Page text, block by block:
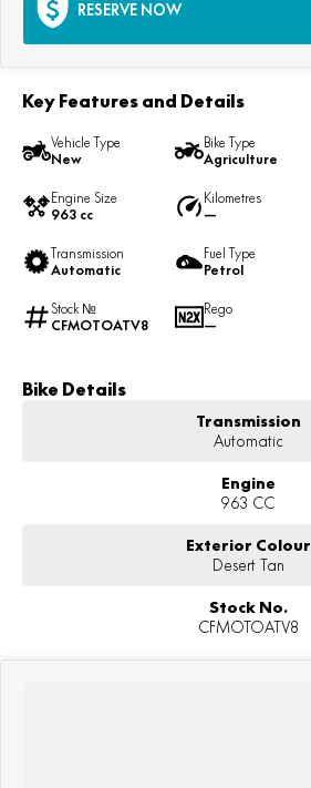
RESERVE NOW
Key Features and Details
Vehicle Type
New
Bike Type
Agriculture
Engine Size
963 cc
Kilometres
—
Transmission
Automatic
Fuel Type
Petrol
Stock №
CFMOTOATV8
Rego
—
Bike Details
Transmission
Automatic
Engine
963 CC
Exterior Colour
Desert Tan
Stock No.
CFMOTOATV8